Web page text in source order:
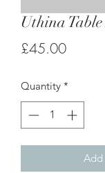
Uthina
£45.00Price
Quantity *